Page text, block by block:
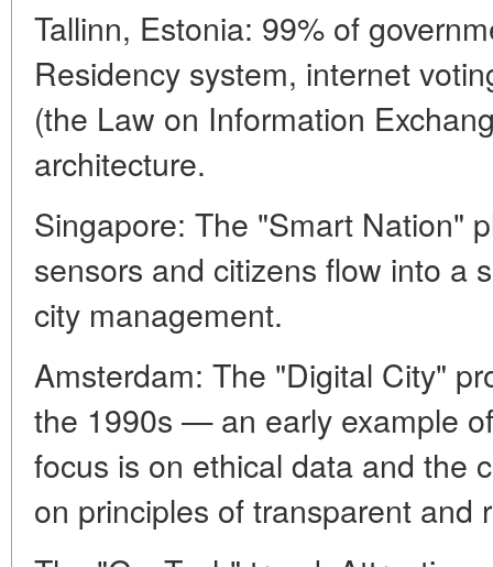
Tallinn, Estonia: 99% of
Residency system, internet
(the Law on Information
architecture.
Singapore: The "Smart Nation"
sensors and citizens flow into a
city management.
Amsterdam: The "Digital City"
the 1990s — an early example
focus is on ethical data and the
on principles of transparent and